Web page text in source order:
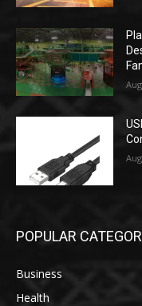
POPULAR
Business
Health